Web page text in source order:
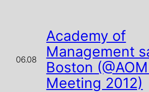
06.08
Academy of
Management
Boston
Meeting 2012)